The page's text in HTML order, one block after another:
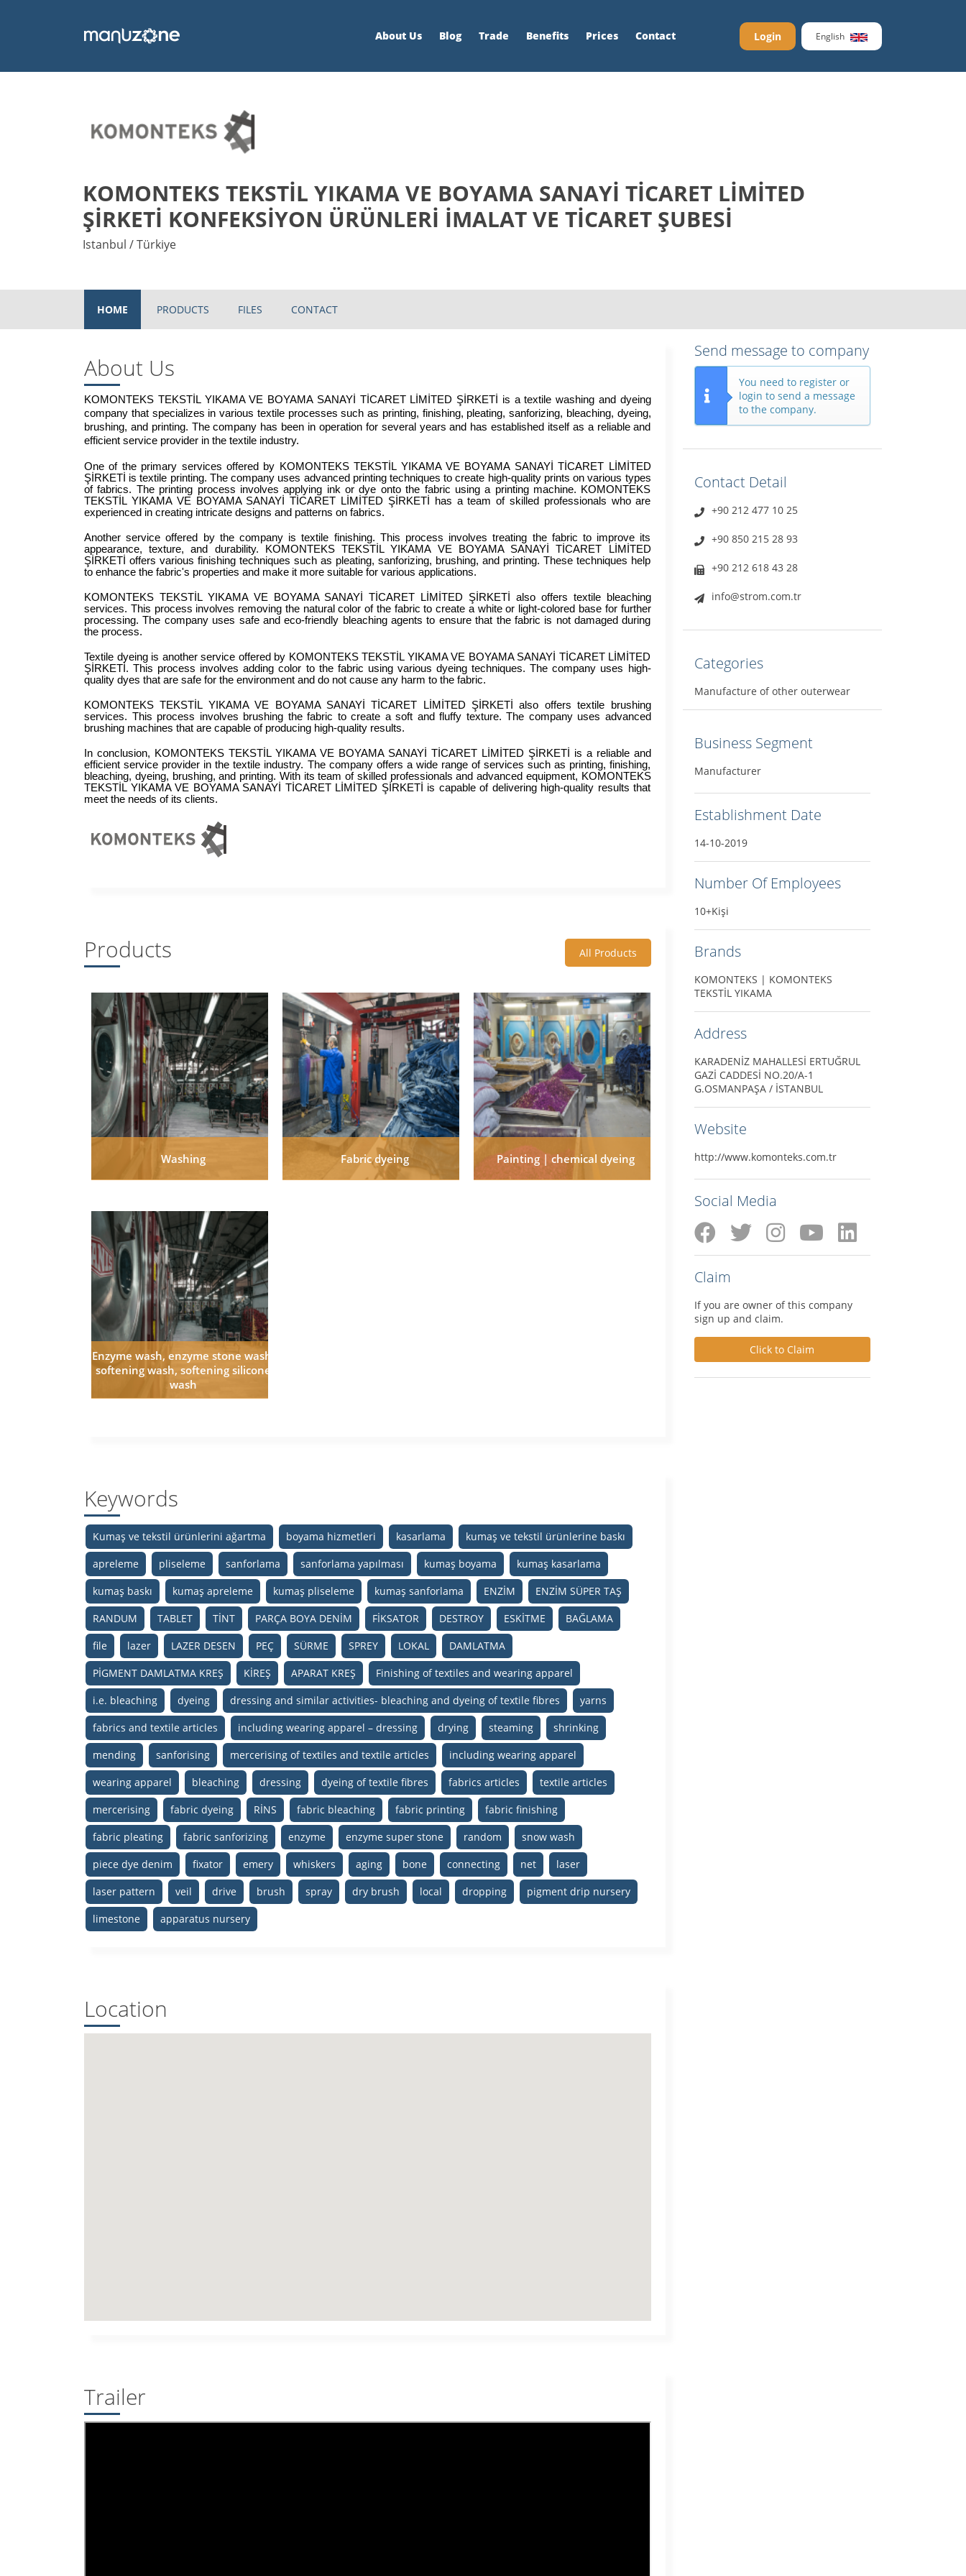
About Us Blog Trade Benefits Prices Contact Login English
KOMONTEKS TEKSTİL YIKAMA VE BOYAMA SANAYİ TİCARET LİMİTED
ŞİRKETİ KONFEKSİYON ÜRÜNLERİ İMALAT VE TİCARET ŞUBESİ
Istanbul / Türkiye
HOME PRODUCTS FILES CONTACT
About Us
KOMONTEKS TEKSTİL YIKAMA VE BOYAMA SANAYİ TİCARET LİMİTED ŞİRKETİ is a textile washing and dyeing
company that specializes in various textile processes such as printing, finishing, pleating, sanforizing, bleaching, dyeing,
brushing, and printing. The company has been in operation for several years and has established itself as a reliable and
efficient service provider in the textile industry.
One of the primary services offered by KOMONTEKS TEKSTİL YIKAMA VE BOYAMA SANAYİ TİCARET LİMİTED
ŞİRKETİ is textile printing. The company uses advanced printing techniques to create high-quality prints on various types
of fabrics. The printing process involves applying ink or dye onto the fabric using a printing machine. KOMONTEKS
TEKSTİL YIKAMA VE BOYAMA SANAYİ TİCARET LİMİTED ŞİRKETİ has a team of skilled professionals who are
experienced in creating intricate designs and patterns on fabrics.
Another service offered by the company is textile finishing. This process involves treating the fabric to improve its
appearance, texture, and durability. KOMONTEKS TEKSTİL YIKAMA VE BOYAMA SANAYİ TİCARET LİMİTED
ŞİRKETİ offers various finishing techniques such as pleating, sanforizing, brushing, and printing. These techniques help
to enhance the fabric's properties and make it more suitable for various applications.
KOMONTEKS TEKSTİL YIKAMA VE BOYAMA SANAYİ TİCARET LİMİTED ŞİRKETİ also offers textile bleaching
services. This process involves removing the natural color of the fabric to create a white or light-colored base for further
processing. The company uses safe and eco-friendly bleaching agents to ensure that the fabric is not damaged during
the process.
Textile dyeing is another service offered by KOMONTEKS TEKSTİL YIKAMA VE BOYAMA SANAYİ TİCARET LİMİTED
ŞİRKETİ. This process involves adding color to the fabric using various dyeing techniques. The company uses high-
quality dyes that are safe for the environment and do not cause any harm to the fabric.
KOMONTEKS TEKSTİL YIKAMA VE BOYAMA SANAYİ TİCARET LİMİTED ŞİRKETİ also offers textile brushing
services. This process involves brushing the fabric to create a soft and fluffy texture. The company uses advanced
brushing machines that are capable of producing high-quality results.
In conclusion, KOMONTEKS TEKSTİL YIKAMA VE BOYAMA SANAYİ TİCARET LİMİTED ŞİRKETİ is a reliable and
efficient service provider in the textile industry. The company offers a wide range of services such as printing, finishing,
bleaching, dyeing, brushing, and printing. With its team of skilled professionals and advanced equipment, KOMONTEKS
TEKSTİL YIKAMA VE BOYAMA SANAYİ TİCARET LİMİTED ŞİRKETİ is capable of delivering high-quality results that
meet the needs of its clients.
Products All Products
Washing Fabric dyeing Painting | chemical dyeing
Enzyme wash, enzyme stone wash,
softening wash, softening silicone
wash
Keywords
Kumaş ve tekstil ürünlerini ağartma boyama hizmetleri kasarlama
kumaş ve tekstil ürünlerine baskı
apreleme
pliseleme sanforlama sanforlama yapılması kumaş boyama
kumaş kasarlama
kumaş baskı
kumaş apreleme kumaş pliseleme kumaş sanforlama ENZİM
ENZİM SÜPER TAŞ
RANDUM
TABLET TİNT PARÇA BOYA DENİM FİKSATOR DESTROY ESKİTME
BAĞLAMA
file
lazer LAZER DESEN PEÇ SÜRME SPREY LOKAL
DAMLATMA
PİGMENT DAMLATMA KREŞ
KİREŞ APARAT KREŞ
Finishing of textiles and wearing apparel
i.e. bleaching
dyeing dressing and similar activities- bleaching and dyeing of textile fibres
yarns
fabrics and textile articles
including wearing apparel – dressing drying steaming
shrinking
mending
sanforising mercerising of textiles and textile articles
including wearing apparel
wearing apparel
bleaching dressing dyeing of textile fibres fabrics articles
textile articles
mercerising
fabric dyeing RİNS fabric bleaching fabric printing
fabric finishing
fabric pleating
fabric sanforizing enzyme enzyme super stone random
snow wash
piece dye denim
fixator emery whiskers aging bone connecting net
laser
laser pattern
veil drive brush spray dry brush local dropping
pigment drip nursery
limestone
apparatus nursery
Location
Trailer
Send message to company
You need to register or
login to send a message
to the company.
Contact Detail
+90 212 477 10 25
+90 850 215 28 93
+90 212 618 43 28
info@strom.com.tr
Categories
Manufacture of other outerwear
Business Segment
Manufacturer
Establishment Date
14-10-2019
Number Of Employees
10+Kişi
Brands
KOMONTEKS | KOMONTEKS
TEKSTİL YIKAMA
Address
KARADENİZ MAHALLESİ ERTUĞRUL
GAZİ CADDESİ NO.20/A-1
G.OSMANPAŞA / İSTANBUL
Website
http://www.komonteks.com.tr
Social Media
Claim
If you are owner of this company
sign up and claim.
Click to Claim